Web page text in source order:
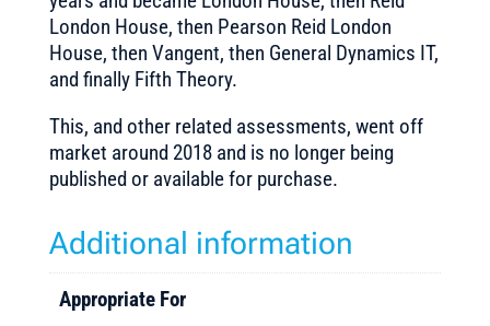
London House, then Pearson Reid London
House, then Vangent, then General Dynamics IT,
and finally Fifth Theory.
This, and other related assessments, went off
market around 2018 and is no longer being
published or available for purchase.
Additional information
Appropriate For